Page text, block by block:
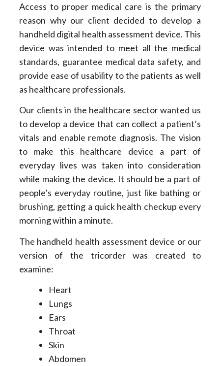
Access to proper medical care is the primary
reason why our client decided to develop a
handheld digital health assessment device. This
device was intended to meet all the medical
standards, guarantee medical data safety, and
provide ease of usability to the patients as well
as healthcare professionals.
Our clients in the healthcare sector wanted us
to develop a device that can collect a patient’s
vitals and enable remote diagnosis. The vision
to make this healthcare device a part of
everyday lives was taken into consideration
while making the device. It should be a part of
people’s everyday routine, just like bathing or
brushing, getting a quick health checkup every
morning within a minute.
The handheld health assessment device or our
version of the tricorder was created to
examine:
Heart
Lungs
Ears
Throat
Skin
Abdomen